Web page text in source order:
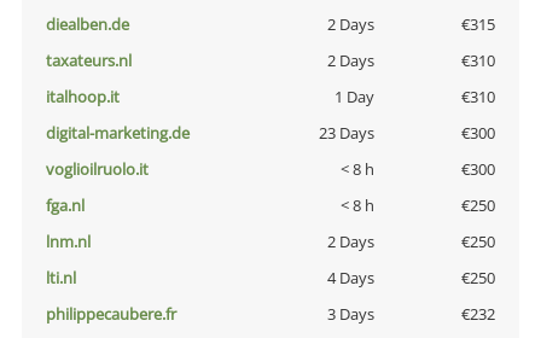
diealben.de
2 Days
€315
taxateurs.nl
2 Days
€310
italhoop.it
1 Day
€310
digital-marketing.de
23 Days
€300
voglioilruolo.it
< 8 h
€300
fga.nl
< 8 h
€250
lnm.nl
2 Days
€250
lti.nl
4 Days
€250
philippecaubere.fr
3 Days
€232